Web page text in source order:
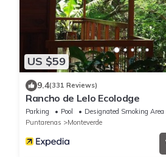
US $59
9.4(331 Reviews)
Rancho de Lelo Ecolodge
Parking Pool
Designated Smoking Area
Puntarenas
Monteverde